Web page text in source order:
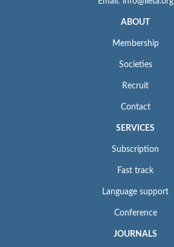
ABOUT
Membership
Societies
Recruit
Contact
SERVICES
Subscription
Fast track
Language support
Conference
JOURNALS